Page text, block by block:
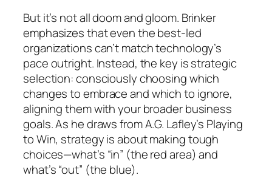
But it’s not all doom and gloom. Brinker
emphasizes that even the best-led
organizations can’t match technology’s
pace outright. Instead, the key is strategic
selection: consciously choosing which
changes to embrace and which to ignore,
aligning them with your broader business
goals. As he draws from A.G. Lafley’s Playing
to Win, strategy is about making tough
choices—what’s “in” (the red area) and
what’s “out” (the blue).